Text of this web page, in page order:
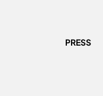
PRESS